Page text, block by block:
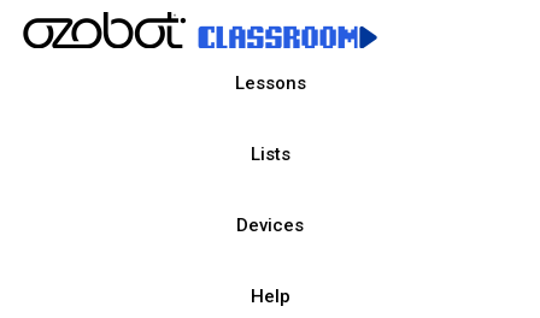
Lessons
Lists
Devices
Help